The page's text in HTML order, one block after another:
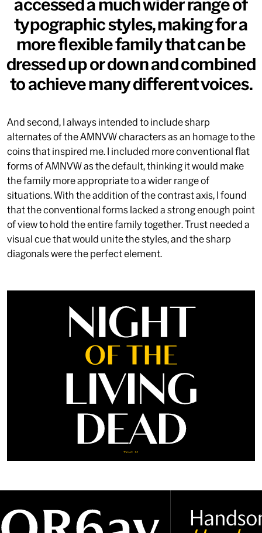
accessed a much wider range of
typographic styles, making for a
more flexible family that can be
dressed up or down and combined
to achieve many different voices.
And second, I always intended to include sharp
alternates of theAMNVWcharacters as an homage to the
coins that inspired me. I included more conventional flat
forms ofAMNVWas the default, thinking it would make
the family more appropriate to a wider range of
situations. With the addition of the contrast axis, I found
that the conventional forms lacked a strong enough point
of view to hold the entire family together. Trust needed a
visual cue that would unite the styles, and the sharp
diagonals were the perfect element.
©2026, MCKL Inc. Privacy Policy Terms & Conditions